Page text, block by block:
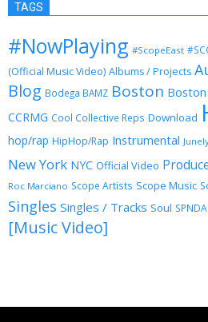
TAGS
#NowPlaying #ScopeEast
(Official Music Video) Albums / Projects
Blog Bodega BAMZ Boston
CCRMG Cool Collective Reps Download
hop/rap HipHop/Rap Instrumental
New York NYC Official Video
Roc Marciano Scope Artists Scope Music
Singles Singles / Tracks Soul SPNDA
[Music Video]